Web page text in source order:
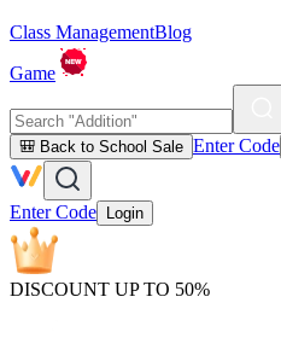
Class ManagementBlog
Game
🎒 Back to School Sale Enter Code
Enter Code Login
DISCOUNT UP TO 50%